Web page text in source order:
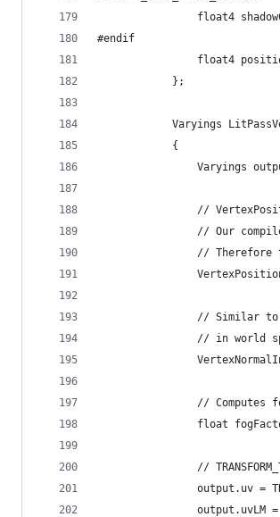
float4
#endif
float4
            };
Varyings
            {
Varyings
//
// Our
// Therefore
// Similar
// in world
// Computes
float
//
output.uv =
output.uvLM